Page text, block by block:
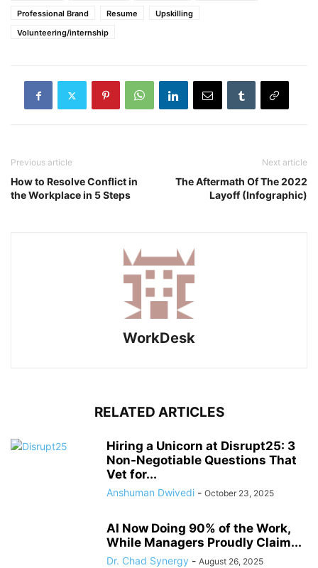
Professional Brand
Resume
Upskilling
Volunteering/internship
Previous article
How to Resolve Conflict in
the Workplace in 5 Steps
Next article
The Aftermath Of The 2022
Layoff (Infographic)
WorkDesk
RELATED ARTICLES
Hiring a Unicorn at Disrupt25: 3
Non-Negotiable Questions That
Vet for...
Anshuman Dwivedi - October 23, 2025
AI Now Doing 90% of the Work,
While Managers Proudly Claim...
Dr. Chad Synergy - August 26, 2025